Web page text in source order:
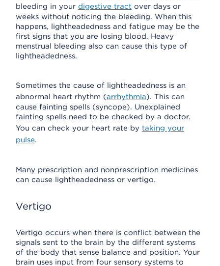
bleeding in your digestive tract over days or
weeks without noticing the bleeding. When this
happens, lightheadedness and fatigue may be the
first signs that you are losing blood. Heavy
menstrual bleeding also can cause this type of
lightheadedness.
Sometimes the cause of lightheadedness is an
abnormal heart rhythm (arrhythmia). This can
cause fainting spells (syncope). Unexplained
fainting spells need to be checked by a doctor.
You can check your heart rate by taking your
pulse.
Many prescription and nonprescription medicines
can cause lightheadedness or vertigo.
Vertigo
Vertigo occurs when there is conflict between the
signals sent to the brain by the different systems
of the body that sense balance and position. Your
brain uses input from four sensory systems to